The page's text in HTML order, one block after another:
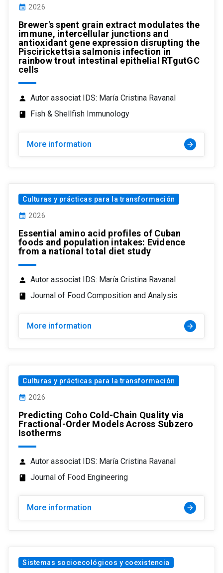
calendar_month 2026
Brewer's spent grain extract modulates the
immune, intercellular junctions and
antioxidant gene expression disrupting the
Piscirickettsia salmonis infection in
rainbow trout intestinal epithelial RTgutGC
cells
person Autor associat IDS: María Cristina Ravanal
class Fish & Shellfish Immunology
More information arrow_forward
Culturas y prácticas para la transformación
calendar_month 2026
Essential amino acid profiles of Cuban
foods and population intakes: Evidence
from a national total diet study
person Autor associat IDS: María Cristina Ravanal
class Journal of Food Composition and Analysis
More information arrow_forward
Culturas y prácticas para la transformación
calendar_month 2026
Predicting Coho Cold-Chain Quality via
Fractional-Order Models Across Subzero
Isotherms
person Autor associat IDS: María Cristina Ravanal
class Journal of Food Engineering
More information arrow_forward
Sistemas socioecológicos y coexistencia